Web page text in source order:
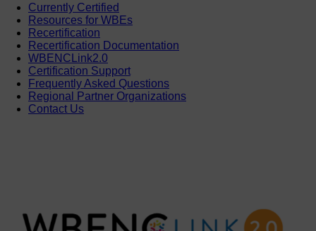
Currently Certified
Resources for WBEs
Recertification
Recertification Documentation
WBENCLink2.0
Certification Support
Frequently Asked Questions
Regional Partner Organizations
Contact Us